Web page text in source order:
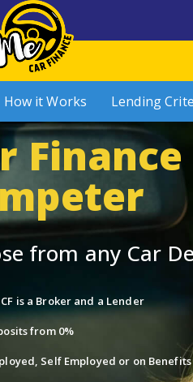
How it Works Lending
from any Car
is a Broker and a Lender
from 0%
Self Employed or on Benefits